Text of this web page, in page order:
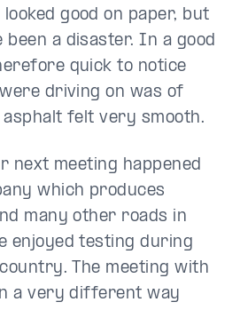
good on paper, but
been a disaster. In a good
quick to notice
driving on was of
felt very smooth.
next meeting happened
which produces
many other roads in
enjoyed testing during
The meeting with
a very different way